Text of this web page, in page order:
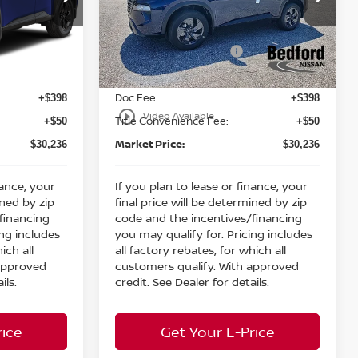
26-821
$34,750
-$1,462
+$398
+$50
$30,236
your
by zip
includes
all
play_circle_outline Video Available
Bedford Nissan
VIN:5N1BT3BB0TC855389Stock:26-925
In Stock Ext. Int.
MSRP:
$34,750
Dealer Discount: -$1,462
Nissan Customer Cash -$3,500
Internet Price: $29,788
Doc Fee: +$398
Title Convenience Fee: +$50
Market Price: $30,236
If you plan to lease or finance, your
final price will be determined by zip
code and the incentives/financing
you may qualify for. Pricing includes
all factory rebates, for which all
customers qualify. With approved
credit. See Dealer for details.
Get Your E-Price